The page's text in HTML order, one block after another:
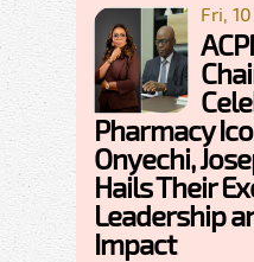
Fri,
Pharmacy
Onyechi,
Hails Their
Leadership
Impact